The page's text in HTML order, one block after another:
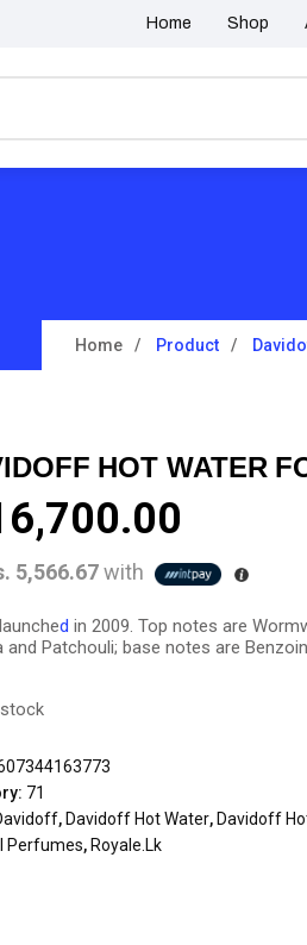
Home Shop
Home Product
HOT WATER
5,566.67with
d in 2009. Top notes are
and Patchouli; base notes are
71
, Davidoff Hot Water, Davidoff
Perfumes, Royale.lk